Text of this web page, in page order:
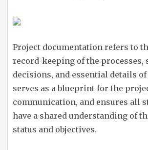
Project documentation refers to
record-keeping of the processes,
decisions, and essential details
serves as a blueprint for the
communication, and ensures all
have a shared understanding of
status and objectives.